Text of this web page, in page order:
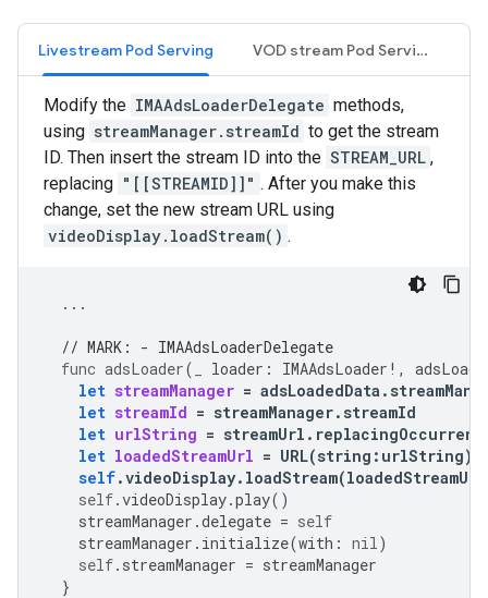
Livestream Pod Serving VOD stream Pod Serving
Modify the IMAAdsLoaderDelegate methods,
using streamManager.streamId to get the stream
ID. Then insert the stream ID into the STREAM_URL ,
replacing "[[STREAMID]]" . After you make this
change, set the new stream URL using
videoDisplay.loadStream() .
...
// MARK: - IMAAdsLoaderDelegate
func adsLoader( loader : IMAAdsLoader !,
let streamManager = adsLoadedData .
let streamId = streamManager. streamId
let urlString = streamUrl .
let loadedStreamUrl = URL(string : urlString)
self.videoDisplay. loadStream(loadedStreamUrl
self.videoDisplay.play()
streamManager .delegate = self
streamManager . initialize(with : nil)
self. streamManager = streamManager
}